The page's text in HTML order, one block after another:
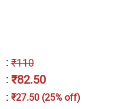
: ₹110
: ₹82.50
: ₹27.50 (25% off)